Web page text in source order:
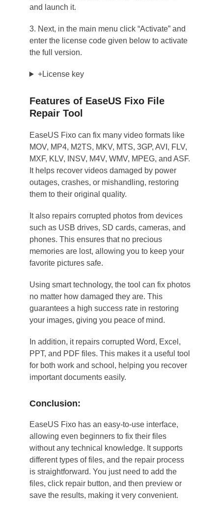
and launch it.
3. Next, in the main menu click “Activate” and
enter the license code given below to activate
the full version.
+License key
Features of EaseUS Fixo File
Repair Tool
EaseUS Fixo can fix many video formats like
MOV, MP4, M2TS, MKV, MTS, 3GP, AVI, FLV,
MXF, KLV, INSV, M4V, WMV, MPEG, and ASF.
It helps recover videos damaged by power
outages, crashes, or mishandling, restoring
them to their original quality.
It also repairs corrupted photos from devices
such as USB drives, SD cards, cameras, and
phones. This ensures that no precious
memories are lost, allowing you to keep your
favorite pictures safe.
Using smart technology, the tool can fix photos
no matter how damaged they are. This
guarantees a high success rate in restoring
your images, giving you peace of mind.
In addition, it repairs corrupted Word, Excel,
PPT, and PDF files. This makes it a useful tool
for both work and school, helping you recover
important documents easily.
Conclusion:
EaseUS Fixo has an easy-to-use interface,
allowing even beginners to fix their files
without any technical knowledge. It supports
different types of files, and the repair process
is straightforward. You just need to add the
files, click repair button, and then preview or
save the results, making it very convenient.